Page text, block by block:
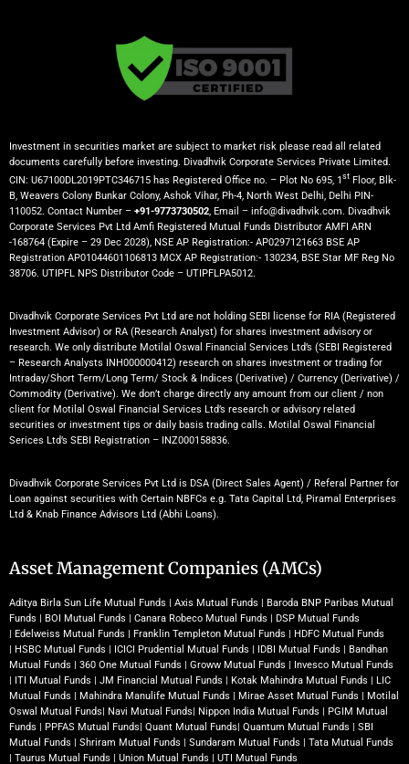
Investment in securities market are subject to market risk please read all related
documents carefully before investing. Divadhvik Corporate Services Private Limited.
CIN: U67100DL2019PTC346715 has Registered Office no. – Plot No 695, 1 st Floor, Blk-
B, Weavers Colony Bunkar Colony, Ashok Vihar, Ph-4, North West Delhi, Delhi PIN-
110052. Contact Number – +91-9773730502, Email – info@divadhvik.com. Divadhvik
Corporate Services Pvt Ltd Amfi Registered Mutual Funds Distributor AMFI ARN
-168764 (Expire – 29 Dec 2028), NSE AP Registration:- AP0297121663 BSE AP
Registration AP01044601106813 MCX AP Registration:- 130234, BSE Star MF Reg No
38706. UTIPFL NPS Distributor Code – UTIPFLPA5012.
Divadhvik Corporate Services Pvt Ltd are not holding SEBI license for RIA (Registered
Investment Advisor) or RA (Research Analyst) for shares investment advisory or
research. We only distribute Motilal Oswal Financial Services Ltd’s (SEBI Registered
– Research Analysts INH000000412) research on shares investment or trading for
Intraday/Short Term/Long Term/ Stock & Indices (Derivative) / Currency (Derivative) /
Commodity (Derivative). We don’t charge directly any amount from our client / non
client for Motilal Oswal Financial Services Ltd’s research or advisory related
securities or investment tips or daily basis trading calls. Motilal Oswal Financial
Serices Ltd’s SEBI Registration – INZ000158836.
Divadhvik Corporate Services Pvt Ltd is DSA (Direct Sales Agent) / Referal Partner for
Loan against securities with Certain NBFCs e.g. Tata Capital Ltd, Piramal Enterprises
Ltd & Knab Finance Advisors Ltd (Abhi Loans).
Asset Management Companies (AMCs)
Aditya Birla Sun Life Mutual Funds | Axis Mutual Funds | Baroda BNP Paribas Mutual
Funds | BOI Mutual Funds | Canara Robeco Mutual Funds | DSP Mutual Funds
| Edelweiss Mutual Funds | Franklin Templeton Mutual Funds | HDFC Mutual Funds
| HSBC Mutual Funds | ICICI Prudential Mutual Funds | IDBI Mutual Funds | Bandhan
Mutual Funds | 360 One Mutual Funds | Groww Mutual Funds | Invesco Mutual Funds
| ITI Mutual Funds | JM Financial Mutual Funds | Kotak Mahindra Mutual Funds | LIC
Mutual Funds | Mahindra Manulife Mutual Funds | Mirae Asset Mutual Funds | Motilal
Oswal Mutual Funds| Navi Mutual Funds| Nippon India Mutual Funds | PGIM Mutual
Funds | PPFAS Mutual Funds| Quant Mutual Funds| Quantum Mutual Funds | SBI
Mutual Funds | Shriram Mutual Funds | Sundaram Mutual Funds | Tata Mutual Funds
| Taurus Mutual Funds | Union Mutual Funds | UTI Mutual Funds